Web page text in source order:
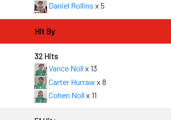
Daniel Rollins x 5
Hit By
32 Hits
Vance Noll x 13
Carter Hurraw x 8
Cohen Noll x 11